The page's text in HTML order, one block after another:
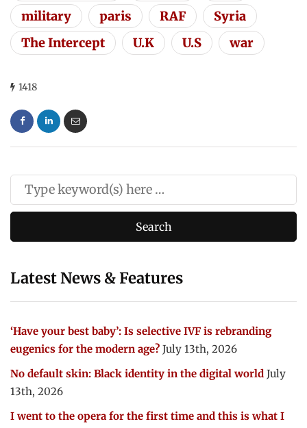
military
paris RAF
Syria
The Intercept
U.K U.S war
1418
Latest News & Features
‘Have your best baby’: Is selective IVF is rebranding
eugenics for the modern age? July 13th, 2026
No default skin: Black identity in the digital world July
13th, 2026
I went to the opera for the first time and this is what I